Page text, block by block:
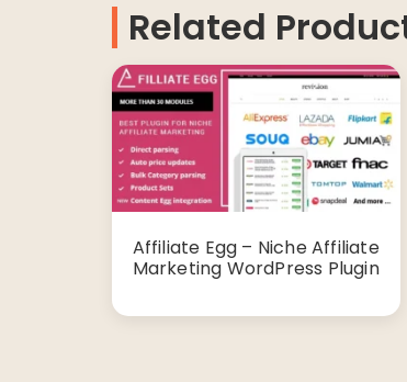
Related
Affiliate Egg – Niche Affiliate
Marketing WordPress Plugin